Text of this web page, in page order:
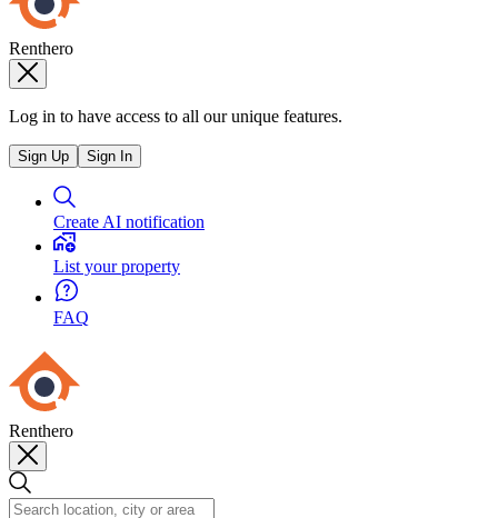
Renthero
Log in to have access to all our unique features.
Sign Up Sign In
Create AI notification
List your property
FAQ
Renthero